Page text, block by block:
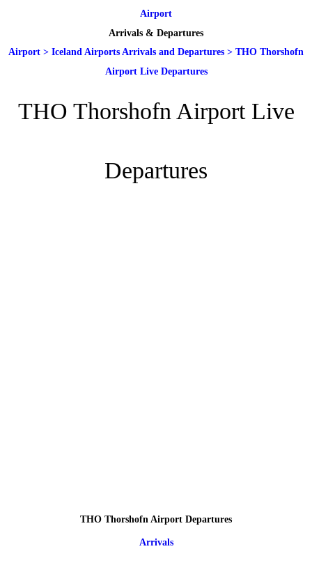
Airport
Arrivals & Departures
Airport > Iceland Airports Arrivals and Departures > THO Thorshofn
Airport Live Departures
THO Thorshofn Airport Live
Departures
THO Thorshofn Airport Departures
Arrivals